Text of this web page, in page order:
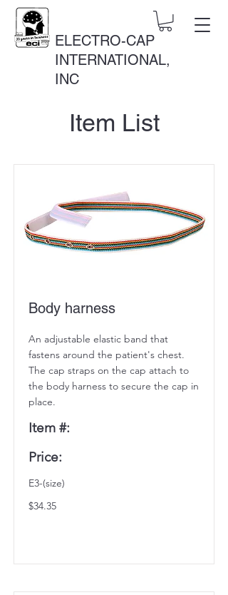
ELECTRO-CAP
INTERNATIONAL,
INC
Item List
Body harness
An adjustable elastic band that
fastens around the patient's chest.
The cap straps on the cap attach to
the body harness to secure the cap in
place.
Item #:
Price:
E3-(size)
$34.35